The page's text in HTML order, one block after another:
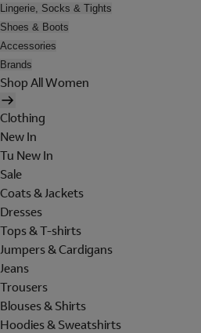
Lingerie, Socks & Tights
Shoes & Boots
Accessories
Brands
Shop All Women
Clothing
New In
Tu New In
Sale
Coats & Jackets
Dresses
Tops & T-shirts
Jumpers & Cardigans
Jeans
Trousers
Blouses & Shirts
Hoodies & Sweatshirts